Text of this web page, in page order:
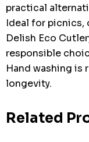
practical
Ideal for picnics,
Delish Eco
responsible
Hand washing is
longevity.
Related